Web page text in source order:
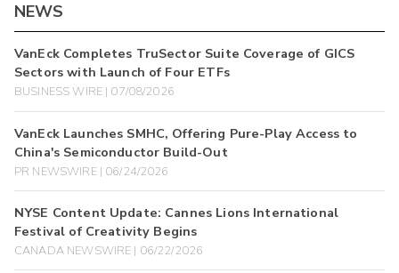
NEWS
VanEck Completes TruSector Suite Coverage of GICS
Sectors with Launch of Four ETFs
BUSINESS WIRE | 07/08/2026
VanEck Launches SMHC, Offering Pure-Play Access to
China's Semiconductor Build-Out
PR NEWSWIRE | 06/24/2026
NYSE Content Update: Cannes Lions International
Festival of Creativity Begins
CANADA NEWSWIRE | 06/22/2026